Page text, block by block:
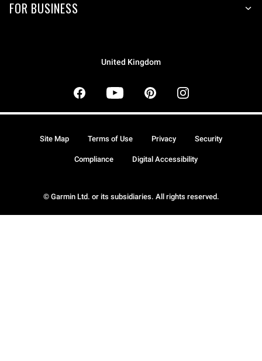
FOR BUSINESS
United Kingdom
© Garmin Ltd. or its subsidiaries. All rights reserved.
Site Map Terms of Use Privacy Security
Compliance Digital Accessibility